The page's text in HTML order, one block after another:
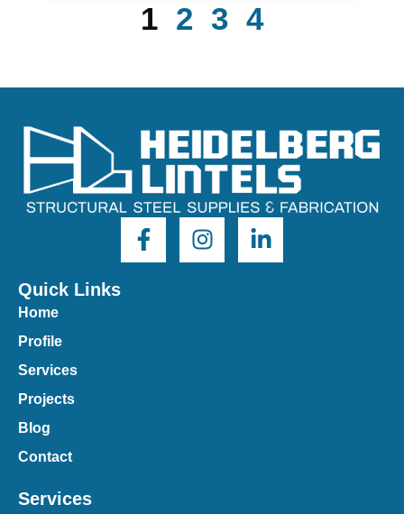
1 2 3 4
Quick Links
Home
Profile
Services
Projects
Blog
Contact
Services